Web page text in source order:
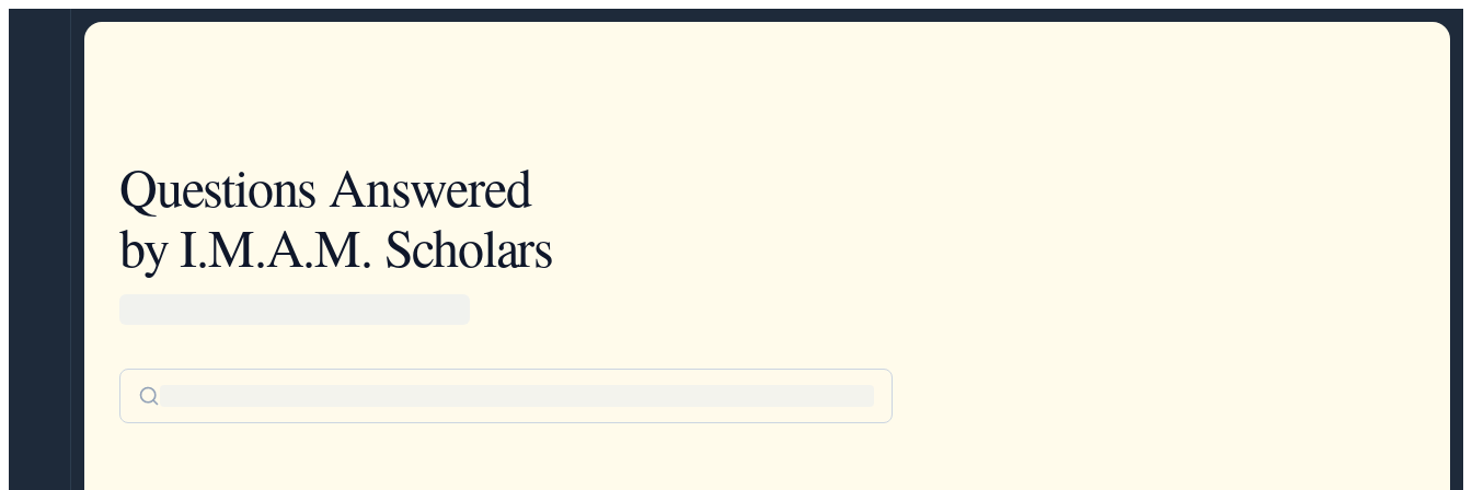
Questions Answered
by I.M.A.M. Scholars